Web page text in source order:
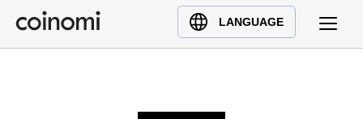
LANGUAGE
Buy Crypto
English (en)